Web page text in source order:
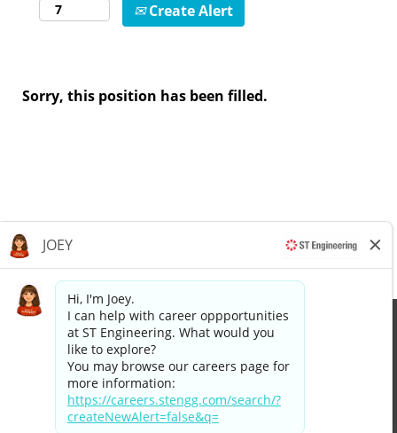
Create Alert
Sorry, this position has been filled.